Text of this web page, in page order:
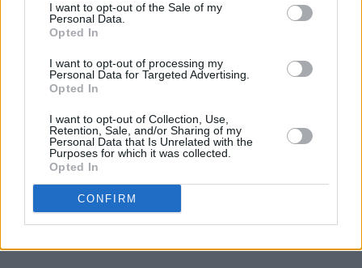
I want to opt-out of the Sale of my
Personal Data.
Opted In
I want to opt-out of processing my
Personal Data for Targeted Advertising.
Opted In
I want to opt-out of Collection, Use,
Retention, Sale, and/or Sharing of my
Personal Data that Is Unrelated with the
Purposes for which it was collected.
Opted In
CONFIRM
A post shared by Banksy (@banksy)